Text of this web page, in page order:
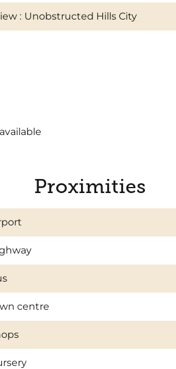
Unobstructed Hills City
Proximities
centre